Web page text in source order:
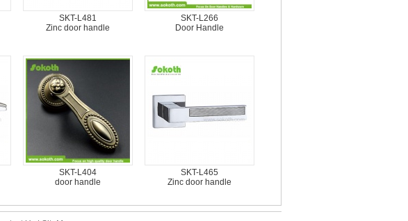
SKT-L481
Zinc door handle
SKT-L266
Door Handle
SKT-L404
door handle
SKT-L465
Zinc door handle